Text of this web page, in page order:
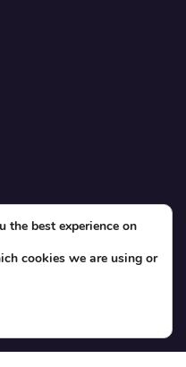
event organizers
the best experience on
cookies we are using or